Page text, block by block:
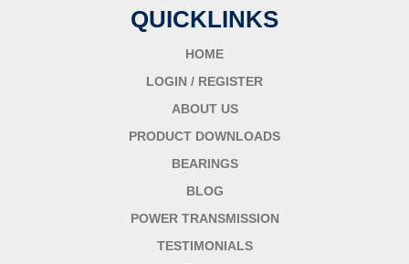
QUICKLINKS
HOME
LOGIN / REGISTER
ABOUT US
PRODUCT DOWNLOADS
BEARINGS
BLOG
POWER TRANSMISSION
TESTIMONIALS